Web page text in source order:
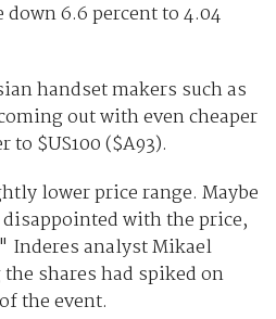
6.6 percent to 4.04
handset makers such as
out with even cheaper
$US100 ($A93).
lower price range. Maybe
with the price,
Inderes analyst Mikael
shares had spiked on
the event.